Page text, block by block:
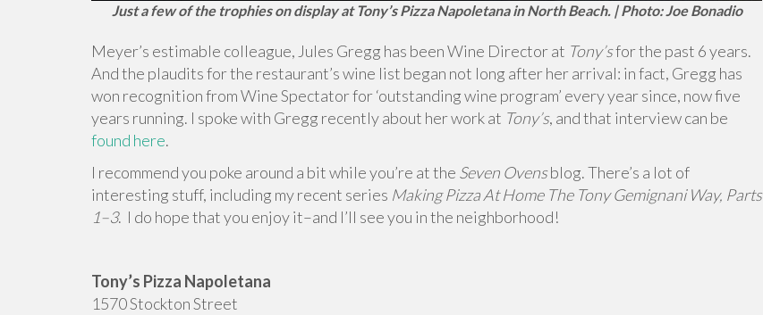
Just a few of the trophies on display at Tony’s Pizza Napoletana in North Beach. | Photo: Joe Bonadio
Meyer’s estimable colleague, Jules Gregg has been Wine Director at Tony’sfor the past 6 years.
And the plaudits for the restaurant’s wine list began not long after her arrival: in fact, Gregg has
won recognition from Wine Spectator for ‘outstanding wine program’ every year since, now five
years running. I spoke with Gregg recently about her work at Tony’s, and that interview can be
found here.
I recommend you poke around a bit while you’re at the Seven Ovensblog. There’s a lot of
interesting stuff, including my recent series Making Pizza At Home The Tony Gemignani Way, Parts
1–3. I do hope that you enjoy it–and I’ll see you in the neighborhood!
Tony’s Pizza Napoletana
1570 Stockton Street